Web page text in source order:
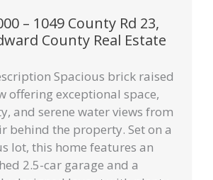
– 1049 County Rd 23,
County Real Estate
Spacious brick raised
offering exceptional space,
and serene water views from
behind the property. Set on a
lot, this home features an
2.5-car garage and a